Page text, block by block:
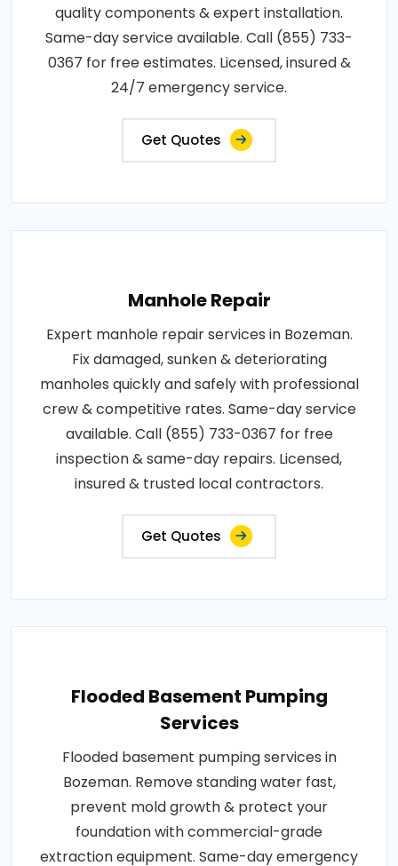
quality components & expert installation.
Same-day service available. Call (855) 733-
0367 for free estimates. Licensed, insured &
24/7 emergency service.
Get Quotes
Manhole Repair
Expert manhole repair services in Bozeman.
Fix damaged, sunken & deteriorating
manholes quickly and safely with professional
crew & competitive rates. Same-day service
available. Call (855) 733-0367 for free
inspection & same-day repairs. Licensed,
insured & trusted local contractors.
Get Quotes
Flooded Basement Pumping
Services
Flooded basement pumping services in
Bozeman. Remove standing water fast,
prevent mold growth & protect your
foundation with commercial-grade
extraction equipment. Same-day emergency